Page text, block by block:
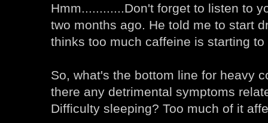
Hmm............Don't forget to listen to
two months ago. He told me to start
thinks too much caffeine is starting
So, what's the bottom line for heavy
there any detrimental symptoms
Difficulty sleeping? Too much of it